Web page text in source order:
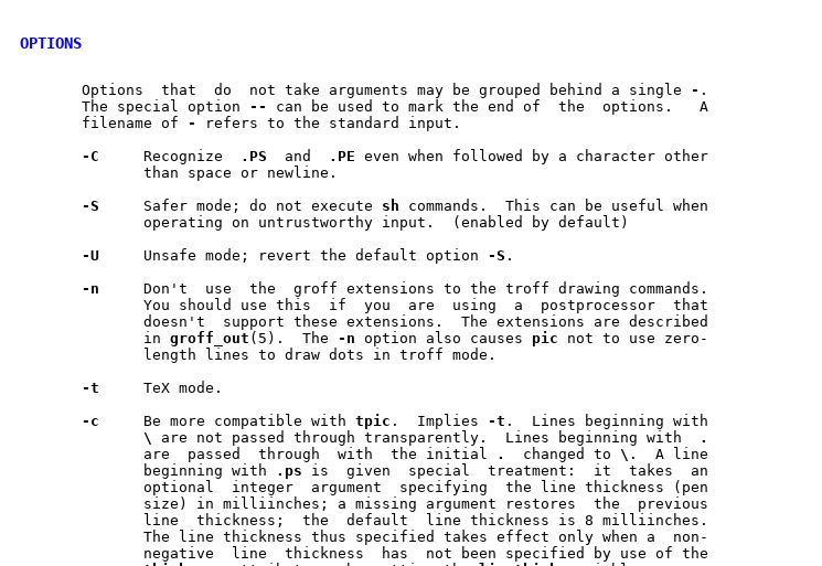
OPTIONS
       Options	that  do  not take arguments may be grouped behind a single
- .
       The special option
--
can be used to mark the end of  the  options.   A
       filename of
-
refers to the standard input.
-C
     Recognize
.PS
  and
.PE even when followed by a character other
-S
     Safer mode; do not execute
sh commands.  This can be useful when
-U
     Unsafe mode; revert the default option
-S .
-n
     Don't  use  the  groff extensions to the troff drawing commands.
	      in
groff out (5).	The -n option also causes pic not to use zero-
-t
     TeX mode.
-c
     Be more compatible with
tpic .  Implies -t .  Lines beginning with
\
are not passed through transparently.  Lines beginning with
.
	      are  passed  through  with  the initial
.
  changed to
\ .	A line
	      beginning with
.ps is  given  special  treatment:  it  takes  an